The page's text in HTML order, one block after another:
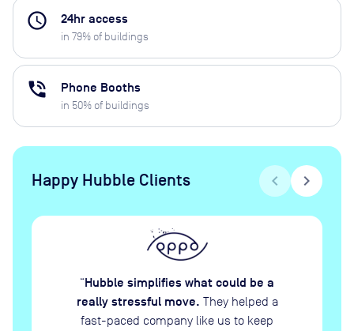
access_time 24hr access
in 79% of buildings
phone_in_talk Phone Booths
in 50% of buildings
Happy Hubble Clients chevron_left chevron_right
“Hubble simplifies what could be a
really stressful move. They helped a
fast-paced company like us to keep